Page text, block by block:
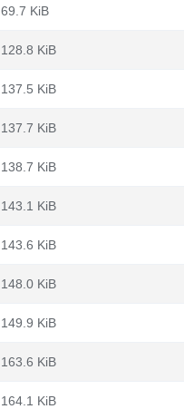
69.7 KiB
128.8 KiB
137.5 KiB
137.7 KiB
138.7 KiB
143.1 KiB
143.6 KiB
148.0 KiB
149.9 KiB
163.6 KiB
164.1 KiB